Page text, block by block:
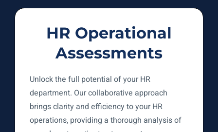
HR Operational
Assessments
Unlock the full potential of your HR
department. Our collaborative approach
brings clarity and efficiency to your HR
operations, providing a thorough analysis of